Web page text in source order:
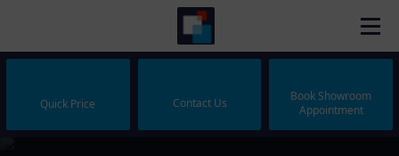
Quick Price Contact Us
Book Showroom
Appointment